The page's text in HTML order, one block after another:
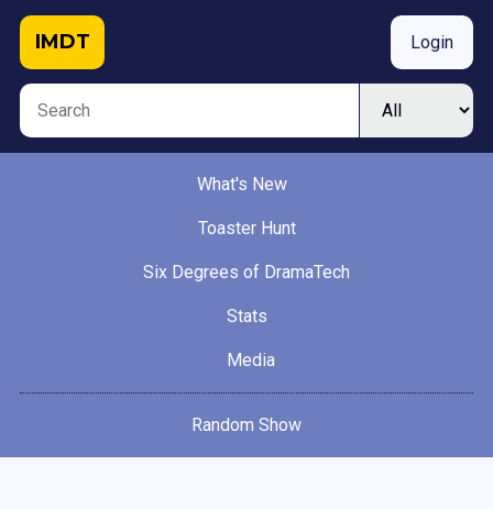
IMDT Login
What's New
Toaster Hunt
Six Degrees of DramaTech
Stats
Media
Random Show